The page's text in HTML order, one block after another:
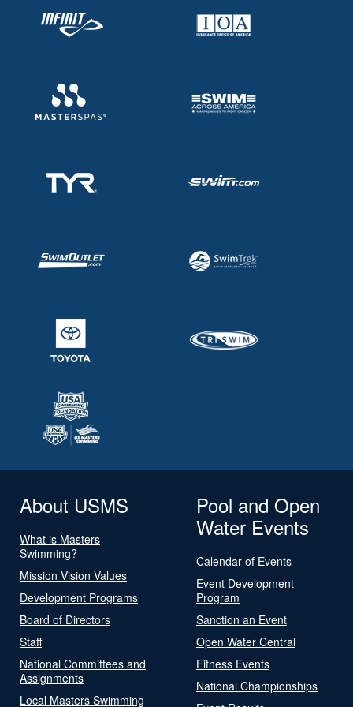
About USMS
What is Masters
Swimming?
Mission Vision Values
Development Programs
Board of Directors
Staff
National Committees and
Assignments
Local Masters Swimming
Pool and Open
Water Events
Calendar of Events
Event Development
Program
Sanction an Event
Open Water Central
Fitness Events
National Championships